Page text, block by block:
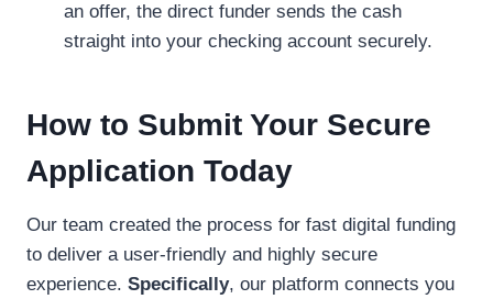
an offer, the direct funder sends the cash
straight into your checking account securely.
How to Submit Your Secure
Application Today
Our team created the process for fast digital funding
to deliver a user-friendly and highly secure
experience. Specifically, our platform connects you